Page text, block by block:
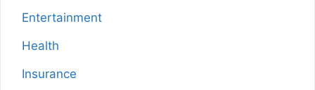
Entertainment
Health
Insurance